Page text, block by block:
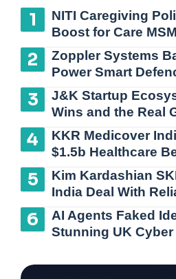
NITI Caregiving
Boost for Care
Zoppler Systems
Power Smart
J&K Startup
Wins and the Real
KKR Medicover
$1.5b Healthcare
Kim Kardashian
India Deal With
AI Agents Faked
Stunning UK Cyber